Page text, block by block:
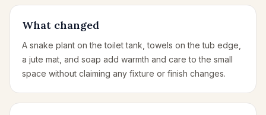
What changed
A snake plant on the toilet tank, towels on the tub edge,
a jute mat, and soap add warmth and care to the small
space without claiming any fixture or finish changes.